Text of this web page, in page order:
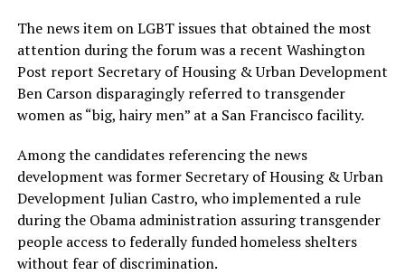
The news item on LGBT issues that obtained the most
attention during the forum was a recent Washington
Post report Secretary of Housing & Urban Development
Ben Carson disparagingly referred to transgender
women as “big, hairy men” at a San Francisco facility.
Among the candidates referencing the news
development was former Secretary of Housing & Urban
Development Julian Castro, who implemented a rule
during the Obama administration assuring transgender
people access to federally funded homeless shelters
without fear of discrimination.